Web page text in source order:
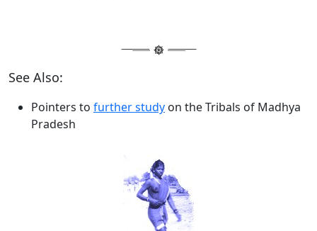
See Also:
Pointers to further study on the Tribals of Madhya
Pradesh